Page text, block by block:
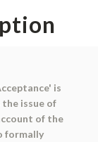
is
issue of
of the
formally